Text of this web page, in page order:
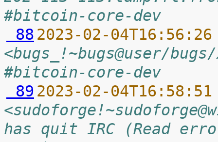
#bitcoin-core-dev
88 2023-02-
<bugs_!~bugs@user/
#bitcoin-core-dev
89 2023-02-
has quit IRC (Read